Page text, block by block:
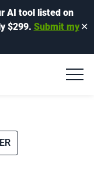
AI tool listed on
$299. Submit my ✕